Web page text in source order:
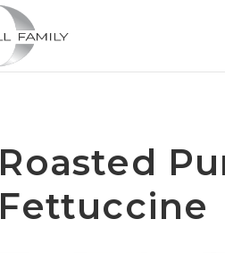
Roasted
Fettuccine